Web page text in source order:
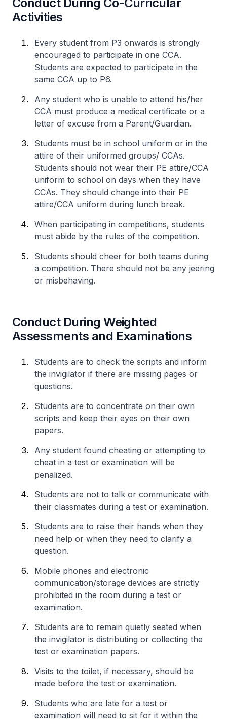
Activities
Every student from P3 onwards is strongly
encouraged to participate in one CCA.
Students are expected to participate in the
same CCA up to P6.
Any student who is unable to attend his/her
CCA must produce a medical certificate or a
letter of excuse from a Parent/Guardian.
Students must be in school uniform or in the
attire of their uniformed groups/ CCAs.
Students should not wear their PE attire/CCA
uniform to school on days when they have
CCAs. They should change into their PE
attire/CCA uniform during lunch break.
When participating in competitions, students
must abide by the rules of the competition.
Students should cheer for both teams during
a competition. There should not be any jeering
or misbehaving.
Conduct During Weighted
Assessments and Examinations
Students are to check the scripts and inform
the invigilator if there are missing pages or
questions.
Students are to concentrate on their own
scripts and keep their eyes on their own
papers.
Any student found cheating or attempting to
cheat in a test or examination will be
penalized.
Students are not to talk or communicate with
their classmates during a test or examination.
Students are to raise their hands when they
need help or when they need to clarify a
question.
Mobile phones and electronic
communication/storage devices are strictly
prohibited in the room during a test or
examination.
Students are to remain quietly seated when
the invigilator is distributing or collecting the
test or examination papers.
Visits to the toilet, if necessary, should be
made before the test or examination.
Students who are late for a test or
examination will need to sit for it within the